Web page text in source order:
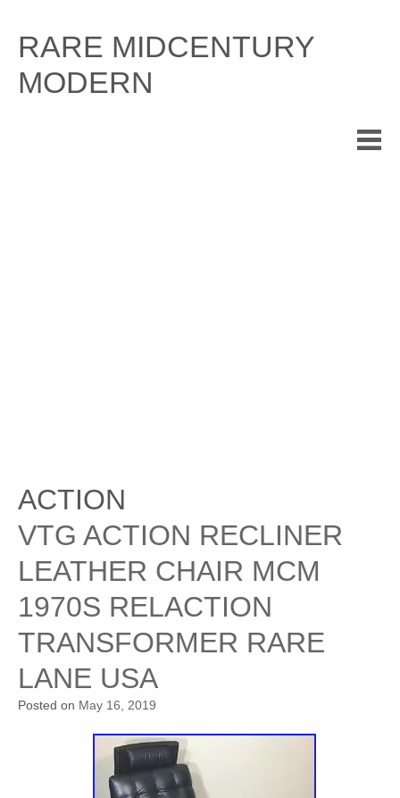
content
RARE MIDCENTURY
MODERN
ACTION
VTG ACTION RECLINER
LEATHER CHAIR MCM
1970S RELACTION
TRANSFORMER RARE
LANE USA
Posted on May 16, 2019